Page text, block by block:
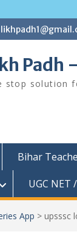
Padh
stop solution
Bihar
UGC NET
App > upsssc